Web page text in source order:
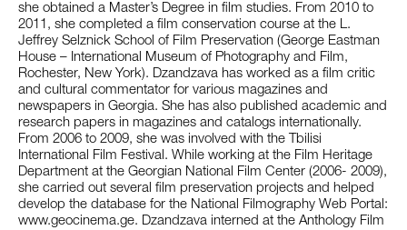
she obtained a Master’s Degree in film studies. From 2010 to
2011, she completed a film conservation course at the L.
Jeffrey Selznick School of Film Preservation (George Eastman
House – International Museum of Photography and Film,
Rochester, New York). Dzandzava has worked as a film critic
and cultural commentator for various magazines and
newspapers in Georgia. She has also published academic and
research papers in magazines and catalogs internationally.
From 2006 to 2009, she was involved with the Tbilisi
International Film Festival. While working at the Film Heritage
Department at the Georgian National Film Center (2006- 2009),
she carried out several film preservation projects and helped
develop the database for the National Filmography Web Portal:
www.geocinema.ge. Dzandzava interned at the Anthology Film